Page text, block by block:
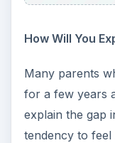
How Will You
Many parents
for a few years
explain the gap
tendency to